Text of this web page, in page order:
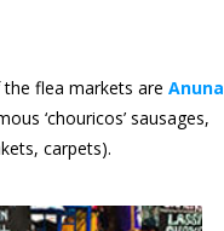
flea markets are Anuna
‘chouricos’ sausages,
carpets).